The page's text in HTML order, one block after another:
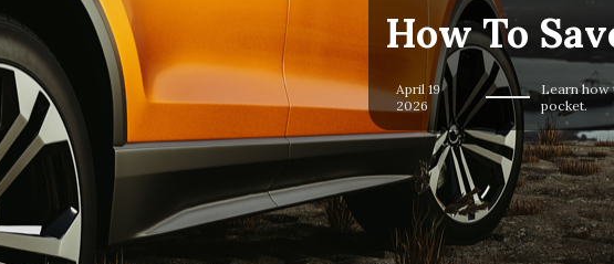
How To
April 19
2026
Learn how
pocket.